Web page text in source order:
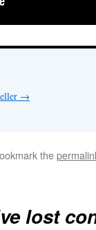
→
the
lost